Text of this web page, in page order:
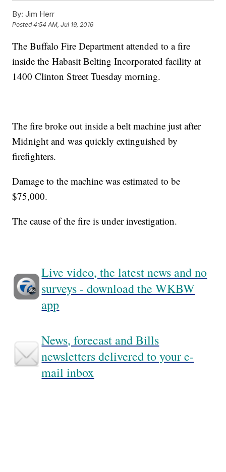
By: Jim Herr
Posted4:54 AM, Jul 19, 2016
The Buffalo Fire Department attended to a fire
inside the Habasit Belting Incorporated facility at
1400 Clinton Street Tuesday morning.
The fire broke out inside a belt machine just after
Midnight and was quickly extinguished by
firefighters.
Damage to the machine was estimated to be
$75,000.
The cause of the fire is under investigation.
Live video, the latest news and no
surveys - download the WKBW
app
News, forecast and Bills
newsletters delivered to your e-
mail inbox